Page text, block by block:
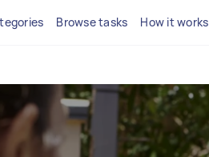
Browse tasks How it works